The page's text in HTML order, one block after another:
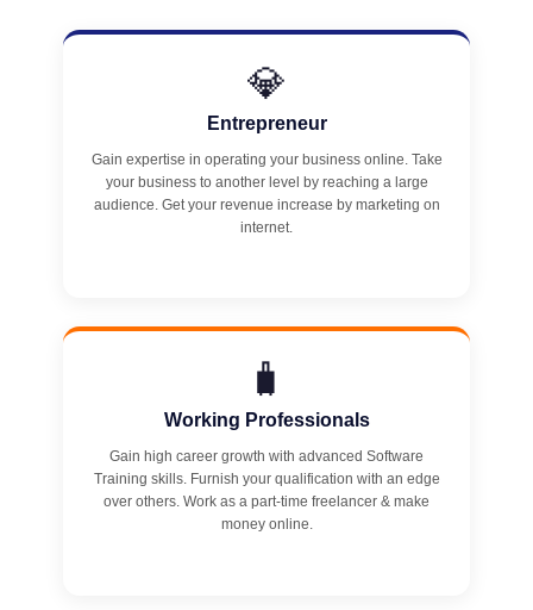
💎
Entrepreneur
Gain expertise in operating your business online. Take
your business to another level by reaching a large
audience. Get your revenue increase by marketing on
internet.
🧳
Working Professionals
Gain high career growth with advanced Software
Training skills. Furnish your qualification with an edge
over others. Work as a part-time freelancer & make
money online.